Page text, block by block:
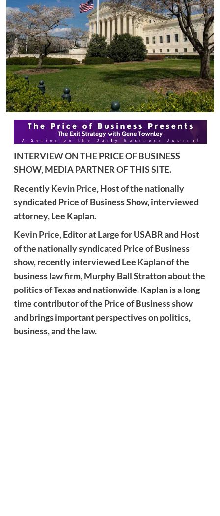
INTERVIEW ON THE PRICE OF BUSINESS
SHOW, MEDIA PARTNER OF THIS SITE.
RecentlyKevin Price,Host of the nationally
syndicated Price of Business Show, interviewed
attorney, Lee Kaplan.
Kevin Price, Editor at Large for USABR and Host
of the nationally syndicated Price of Business
show, recently interviewed Lee Kaplanof the
business law firm, Murphy Ball Stratton about the
politics of Texas and nationwide. Kaplan is a long
time contributor of the Price of Business show
and brings important perspectives on politics,
business, and the law.